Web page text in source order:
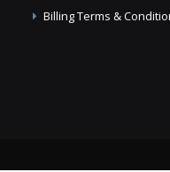
Billing Terms &